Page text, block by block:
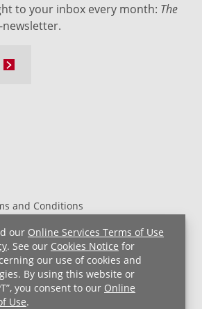
our Online Services Terms of Use
. See our Cookies Notice for
our use of cookies and
By using this website or
you consent to our Online
Use.
and Conditions
Conditions
HIPAA Notice
For Employees
University Hospitals
to your inbox every month: The
newsletter.